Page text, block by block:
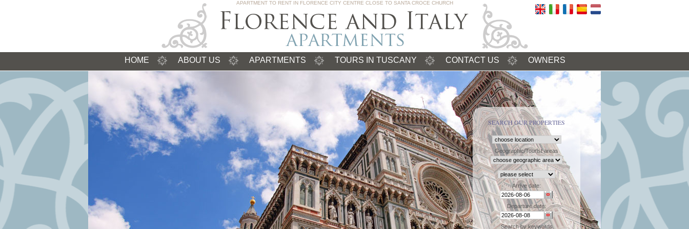
APARTMENT TO RENT IN FLORENCE CITY CENTRE CLOSE TO SANTA CROCE CHURCH
HOME ABOUT US APARTMENTS TOURS IN TUSCANY CONTACT US OWNERS
SEARCH OUR PROPERTIES
Geographic/Tourist areas
Arrive date:
Departure date:
Search by keywords